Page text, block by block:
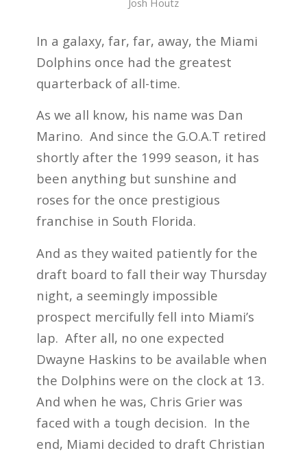
Josh Houtz
In a galaxy, far, far, away, the Miami
Dolphins once had the greatest
quarterback of all-time.
As we all know, his name was Dan
Marino. And since the G.O.A.T retired
shortly after the 1999 season, it has
been anything but sunshine and
roses for the once prestigious
franchise in South Florida.
And as they waited patiently for the
draft board to fall their way Thursday
night, a seemingly impossible
prospect mercifully fell into Miami’s
lap. After all, no one expected
Dwayne Haskins to be available when
the Dolphins were on the clock at 13.
And when he was, Chris Grier was
faced with a tough decision. In the
end, Miami decided to draft Christian